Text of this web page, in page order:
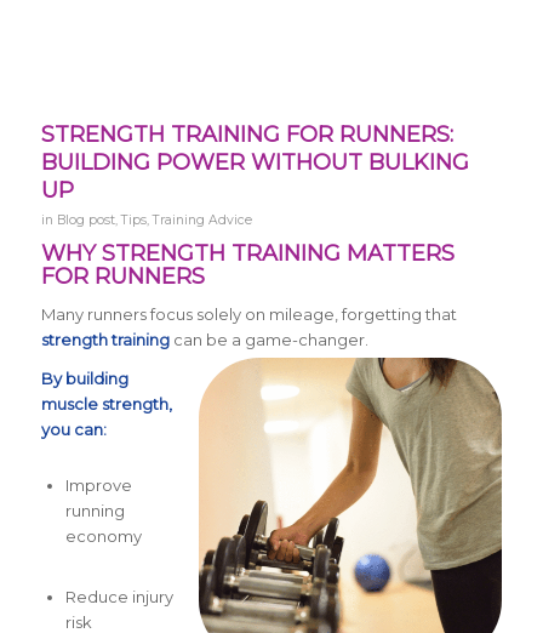
STRENGTH TRAINING FOR RUNNERS:
BUILDING POWER WITHOUT BULKING
UP
in Blog post,Tips,Training Advice
WHY STRENGTH TRAINING MATTERS
FOR RUNNERS
Many runners focus solely on mileage, forgetting that
strength trainingcan be a game-changer.
By building
muscle strength,
you can:
Improve
running
economy
Reduce injury
risk